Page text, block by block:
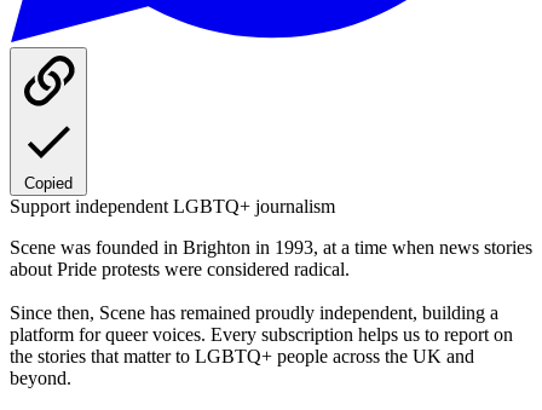
Copied
Support independent LGBTQ+ journalism
Scene was founded in Brighton in 1993, at a time when news stories
about Pride protests were considered radical.
Since then, Scene has remained proudly independent, building a
platform for queer voices. Every subscription helps us to report on
the stories that matter to LGBTQ+ people across the UK and
beyond.